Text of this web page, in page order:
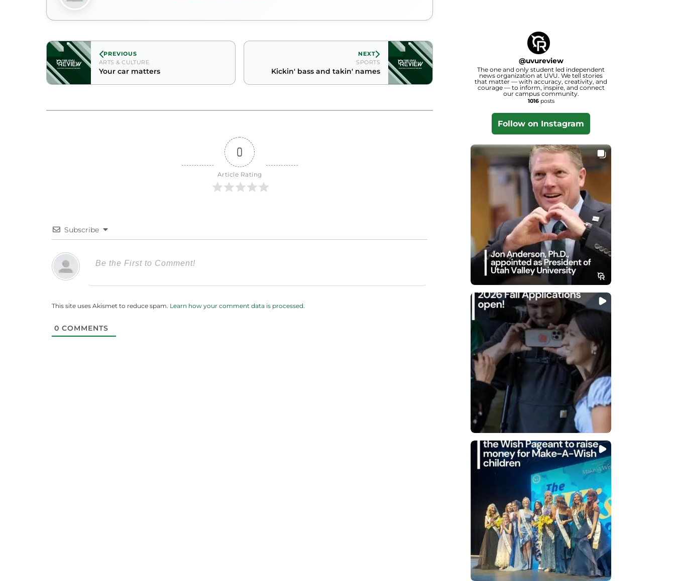
PREVIOUS
ARTS & CULTURE
Your car matters
NEXT
SPORTS
Kickin' bass and takin' names
0
Article Rating
Subscribe
This site uses Akismet to reduce spam. Learn how your comment data is processed.
0 COMMENTS
@uvureview
The one and only student led independent
news organization at UVU. We tell stories
that matter — with accuracy, creativity, and
courage — to inform, inspire, and connect
our campus community.
1016posts
Follow on Instagram